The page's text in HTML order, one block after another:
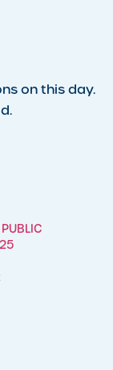
on this day.